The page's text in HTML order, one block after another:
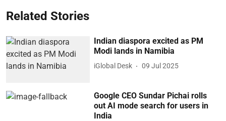
iGlobal Desk 09 Jul 2025
India
iGlobal Desk 09 Jul 2025